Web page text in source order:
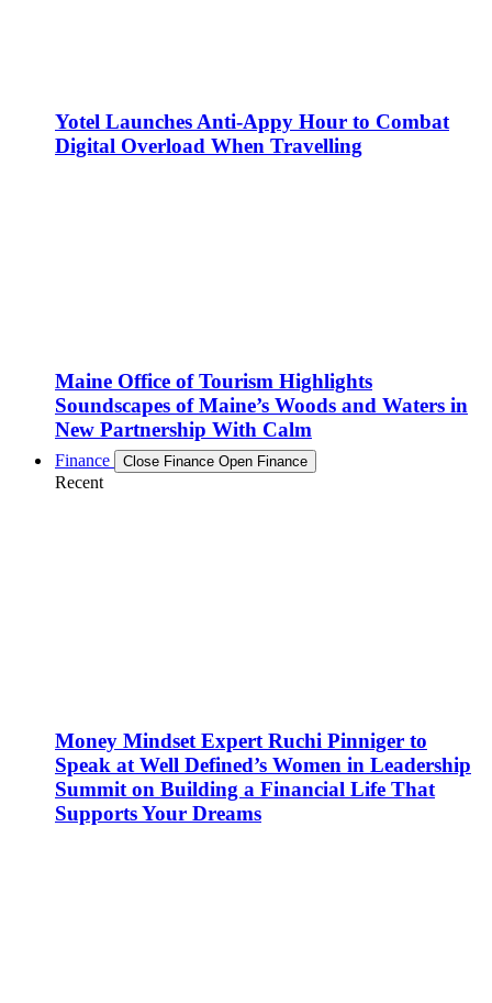
Yotel Launches Anti-Appy Hour to Combat
Digital Overload When Travelling
Maine Office of Tourism Highlights
Soundscapes of Maine’s Woods and Waters in
New Partnership With Calm
Finance Close Finance Open Finance
Recent
Money Mindset Expert Ruchi Pinniger to
Speak at Well Defined’s Women in Leadership
Summit on Building a Financial Life That
Supports Your Dreams